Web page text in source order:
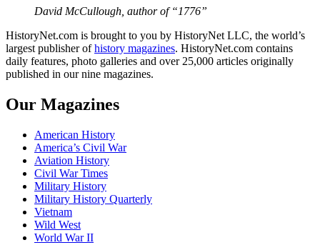
David McCullough, author of “1776”
HistoryNet.com is brought to you by HistoryNet LLC, the world’s
largest publisher ofhistory magazines. HistoryNet.com contains
daily features, photo galleries and over 25,000 articles originally
published in our nine magazines.
Our Magazines
American History
America’s Civil War
Aviation History
Civil War Times
Military History
Military History Quarterly
Vietnam
Wild West
World War II